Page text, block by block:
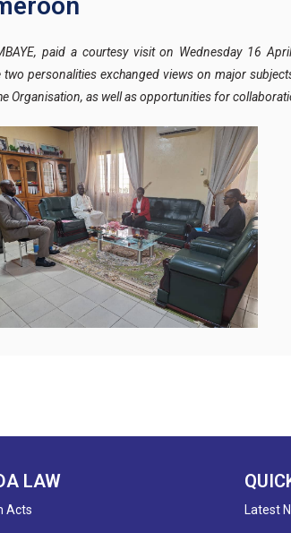
paid a courtesy visit on Wednesday 16
personalities exchanged views on major
Organisation, as well as opportunities for
LAW
Acts Latest